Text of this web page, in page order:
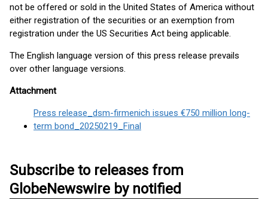
not be offered or sold in the United States of America without
either registration of the securities or an exemption from
registration under the US Securities Act being applicable.
The English language version of this press release prevails
over other language versions.
Attachment
Press release_dsm-firmenich issues €750 million long-
term bond_20250219_Final
Subscribe to releases from
GlobeNewswire by notified